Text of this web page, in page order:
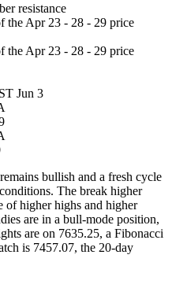
resistance
the Apr 23 - 28 - 29 price
the Apr 23 - 28 - 29 price
Jun 3
bullish and a fresh cycle
The break higher
of higher highs and higher
are in a bull-mode position,
are on 7635.25, a Fibonacci
is 7457.07, the 20-day